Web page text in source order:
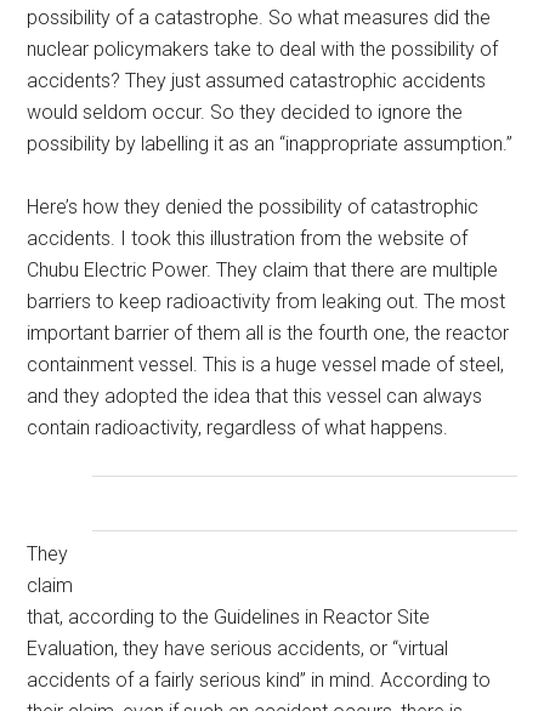
possibility of a catastrophe. So what measures did the
nuclear policymakers take to deal with the possibility of
accidents? They just assumed catastrophic accidents
would seldom occur. So they decided to ignore the
possibility by labelling it as an “inappropriate assumption.”
Here’s how they denied the possibility of catastrophic
accidents. I took this illustration from the website of
Chubu Electric Power. They claim that there are multiple
barriers to keep radioactivity from leaking out. The most
important barrier of them all is the fourth one, the reactor
containment vessel. This is a huge vessel made of steel,
and they adopted the idea that this vessel can always
contain radioactivity, regardless of what happens.
They
claim
that, according to the Guidelines in Reactor Site
Evaluation, they have serious accidents, or “virtual
accidents of a fairly serious kind” in mind. According to